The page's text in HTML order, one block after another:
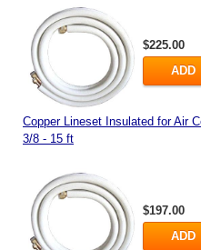
$225.00
ADD
Copper Lineset Insulated for Air
3/8 - 15 ft
$197.00
ADD